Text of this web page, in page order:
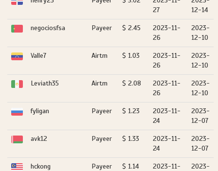
27
12-14
negociosfsa Payeer $ 2.45
2023-11-
26
2023-
12-10
Valle7 Airtm $ 1.03
2023-11-
26
2023-
12-10
Leviath35 Airtm $ 2.08
2023-11-
26
2023-
12-10
fyligan Payeer $ 1.23
2023-11-
24
2023-
12-07
avk12 Payeer $ 1.33
2023-11-
24
2023-
12-07
hckong Payeer $ 1.14
2023-11-
2023-